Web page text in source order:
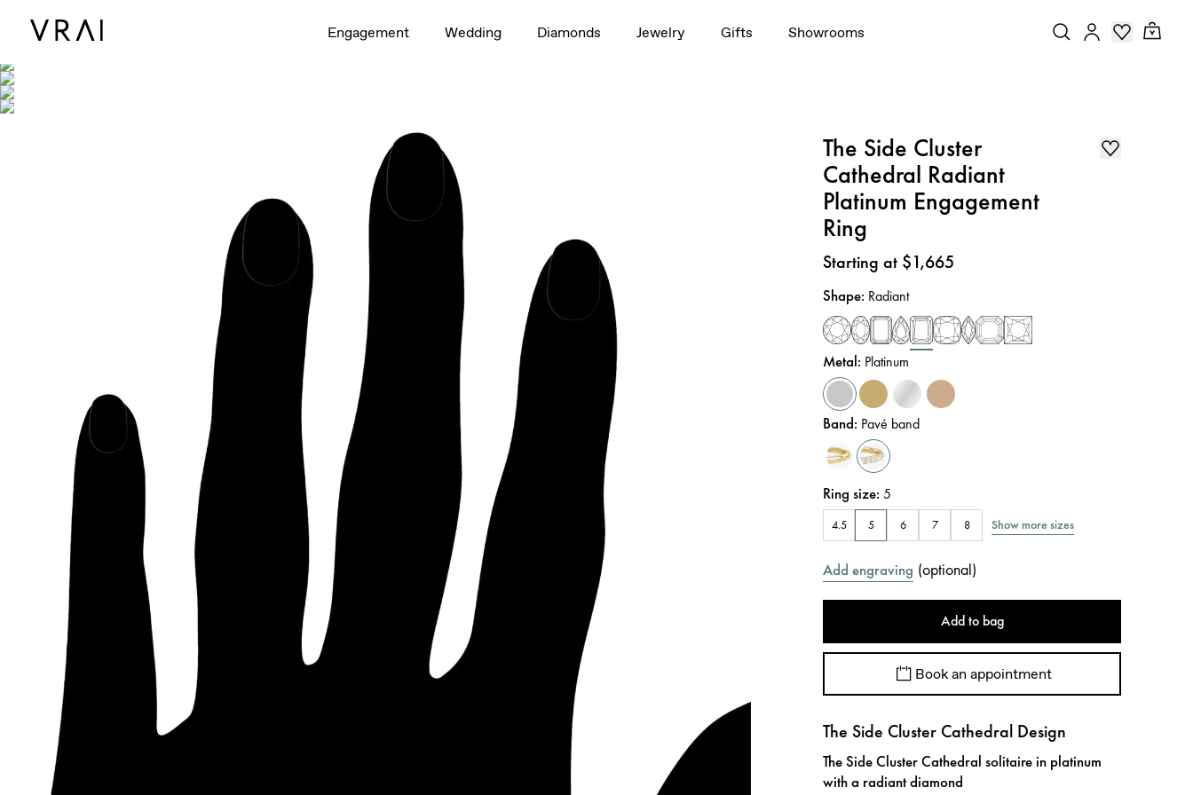
Engagement Wedding Diamonds Jewelry Gifts Showrooms
The Side Cluster
Cathedral Radiant
Platinum Engagement
Ring
Price:
Starting at $1,665
Shape: Radiant
Metal: Platinum
Band: Pavé band
Ring size:5
4.5 5 6 7 8 Show more sizes
Add engraving (optional)
Add to bag
Book an appointment
The Side Cluster Cathedral Design
The Side Cluster Cathedral solitaire in platinum
with a radiant diamond